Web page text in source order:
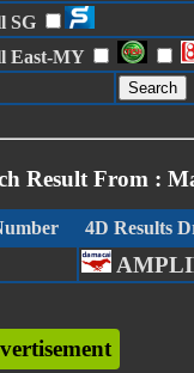
SG
East-MY
Result From :
4D Results